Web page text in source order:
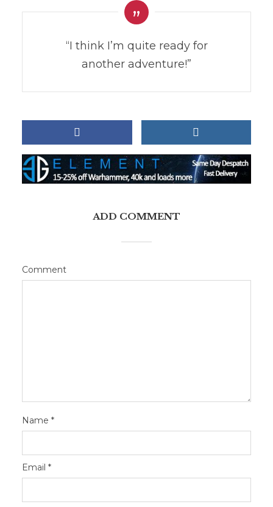
“I think I’m quite ready for
another adventure!”
ADD COMMENT
Comment
Name *
Email *